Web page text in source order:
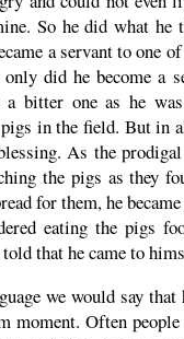
So he did what he
a servant to one
did he become a
a bitter one as he
in the field. But in
As the
the pigs as they
for them, he
eating the pigs
told that he came to
we would say that
moment. Often